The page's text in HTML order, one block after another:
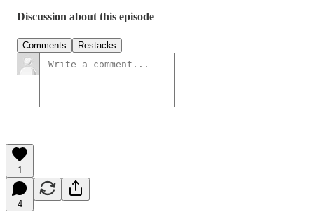
Discussion about this episode
Comments Restacks
1
4